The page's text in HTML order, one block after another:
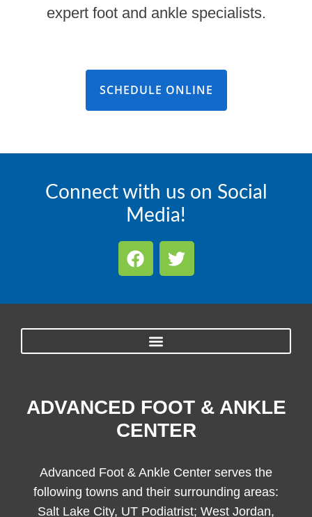
expert foot and ankle specialists.
SCHEDULE ONLINE
Connect with us on Social
Media!
ADVANCED FOOT & ANKLE
CENTER
Advanced Foot & Ankle Center serves the
following towns and their surrounding areas:
Salt Lake City, UT Podiatrist; West Jordan,